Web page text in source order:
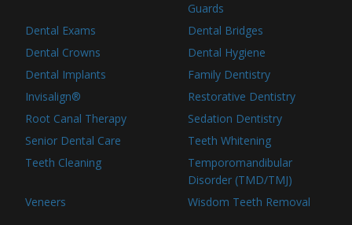
Guards
Dental Exams
Dental Bridges
Dental Crowns
Dental Hygiene
Dental Implants
Family Dentistry
Invisalign®
Restorative Dentistry
Root Canal Therapy
Sedation Dentistry
Senior Dental Care
Teeth Whitening
Teeth Cleaning
Temporomandibular
Disorder (TMD/TMJ)
Veneers
Wisdom Teeth Removal